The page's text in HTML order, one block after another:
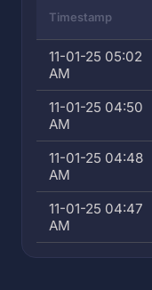
Timestamp
11-01-25 05:02
AM
11-01-25 04:50
AM
11-01-25 04:48
AM
11-01-25 04:47
AM